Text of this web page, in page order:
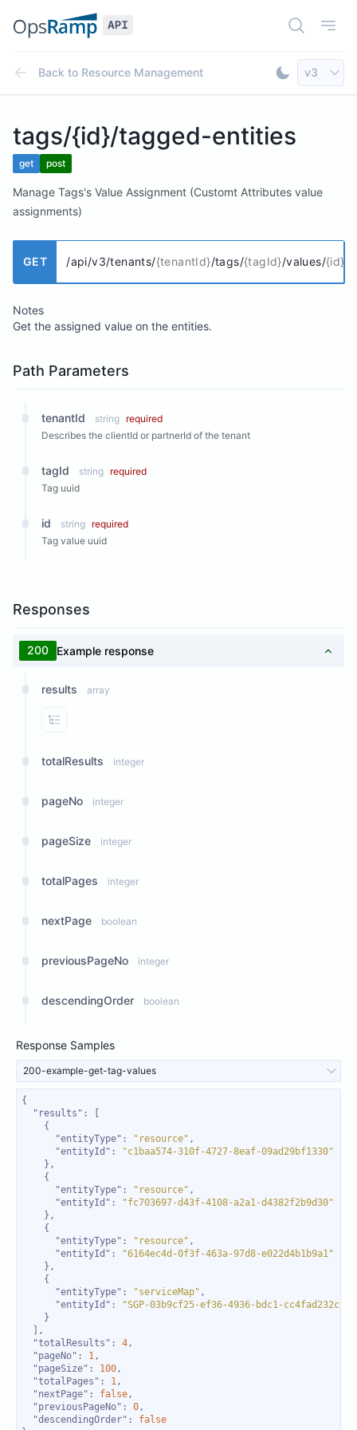
Open
Back to Resource Management
Toggle
Select
v3
tags/{id}/tagged-entities
get post
Manage Tags's Value Assignment (Customt Attributes value
assignments)
GET /api/v3/tenants/{tenantId}/tags/{tagId}/values/{id}
Notes
Get the assigned value on the entities.
Path Parameters
tenantId string required
Describes the clientId or partnerId of the tenant
tagId string required
Tag uuid
id string required
Tag value uuid
Responses
200 Example response
results array
View Properties
totalResults integer
pageNo integer
pageSize integer
totalPages integer
nextPage boolean
previousPageNo integer
descendingOrder boolean
Response Samples
200-example-get-tag-values
"results"
"entityType" : "resource"
"entityId" :
"c1baa574-310f-4727-8eaf-09ad29bf1330"
"entityType" : "resource"
"entityId" :
"fc703697-d43f-4108-a2a1-d4382f2b9d30"
"entityType" : "resource"
"entityId" :
"6164ec4d-0f3f-463a-97d8-e022d4b1b9a1"
"entityType" : "serviceMap"
"entityId" :
"SGP-03b9cf25-ef36-4936-bdc1-cc4fad232c21"
"totalResults" : 4
"pageNo" : 1
"pageSize" : 100
"totalPages" : 1
"nextPage" : false
"previousPageNo" : 0
"descendingOrder" : false